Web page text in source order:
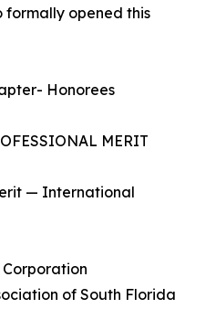
formally opened this
Honorees
MERIT
— International
of South Florida